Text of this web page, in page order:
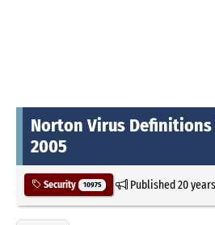
Norton Virus Definitions
2005
Security 10975 Published20